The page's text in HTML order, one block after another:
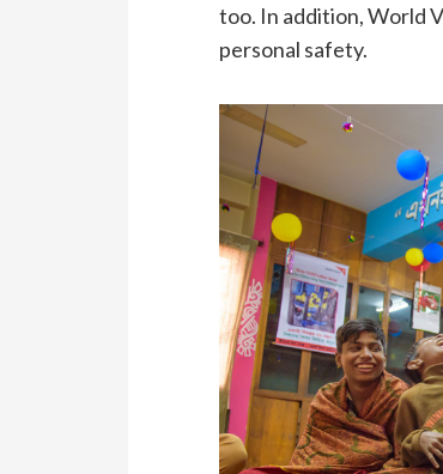
too. In addition, World
personal safety.